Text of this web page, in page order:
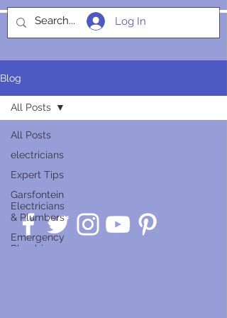
SOCIALIGHT
Log In
Blog
All Posts
electricians
Expert Tips
Garsfontein
Electricians
& Plumbers
Emergency
Plumbing
All Posts